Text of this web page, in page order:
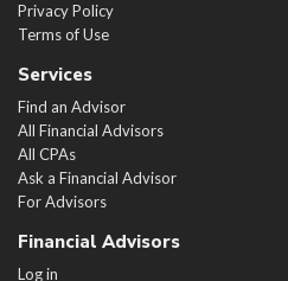
Privacy Policy
Terms of Use
Services
Find an Advisor
All Financial Advisors
All CPAs
Ask a Financial Advisor
For Advisors
Financial Advisors
Log in